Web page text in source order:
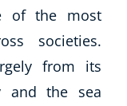
of the most
societies.
from its
and the sea